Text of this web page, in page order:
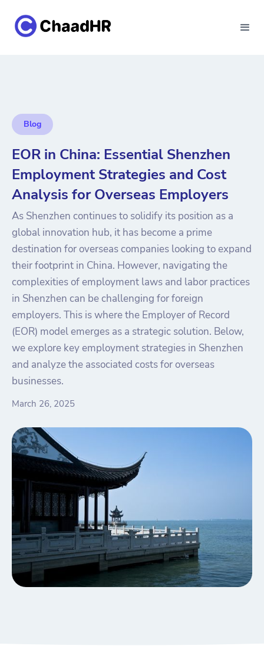
Blog
EOR in China: Essential Shenzhen
Employment Strategies and Cost
Analysis for Overseas Employers
As Shenzhen continues to solidify its position as a
global innovation hub, it has become a prime
destination for overseas companies looking to expand
their footprint in China. However, navigating the
complexities of employment laws and labor practices
in Shenzhen can be challenging for foreign
employers. This is where the Employer of Record
(EOR) model emerges as a strategic solution. Below,
we explore key employment strategies in Shenzhen
and analyze the associated costs for overseas
businesses.
March 26, 2025